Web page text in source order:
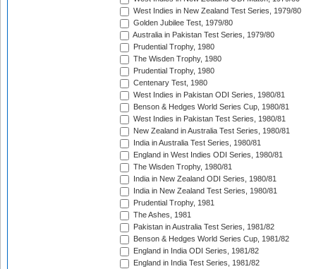
West Indies in New Zealand Test Series, 1979/80
Golden Jubilee Test, 1979/80
Australia in Pakistan Test Series, 1979/80
Prudential Trophy, 1980
The Wisden Trophy, 1980
Prudential Trophy, 1980
Centenary Test, 1980
West Indies in Pakistan ODI Series, 1980/81
Benson & Hedges World Series Cup, 1980/81
West Indies in Pakistan Test Series, 1980/81
New Zealand in Australia Test Series, 1980/81
India in Australia Test Series, 1980/81
England in West Indies ODI Series, 1980/81
The Wisden Trophy, 1980/81
India in New Zealand ODI Series, 1980/81
India in New Zealand Test Series, 1980/81
Prudential Trophy, 1981
The Ashes, 1981
Pakistan in Australia Test Series, 1981/82
Benson & Hedges World Series Cup, 1981/82
England in India ODI Series, 1981/82
England in India Test Series, 1981/82